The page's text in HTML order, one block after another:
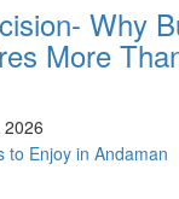
Why
More